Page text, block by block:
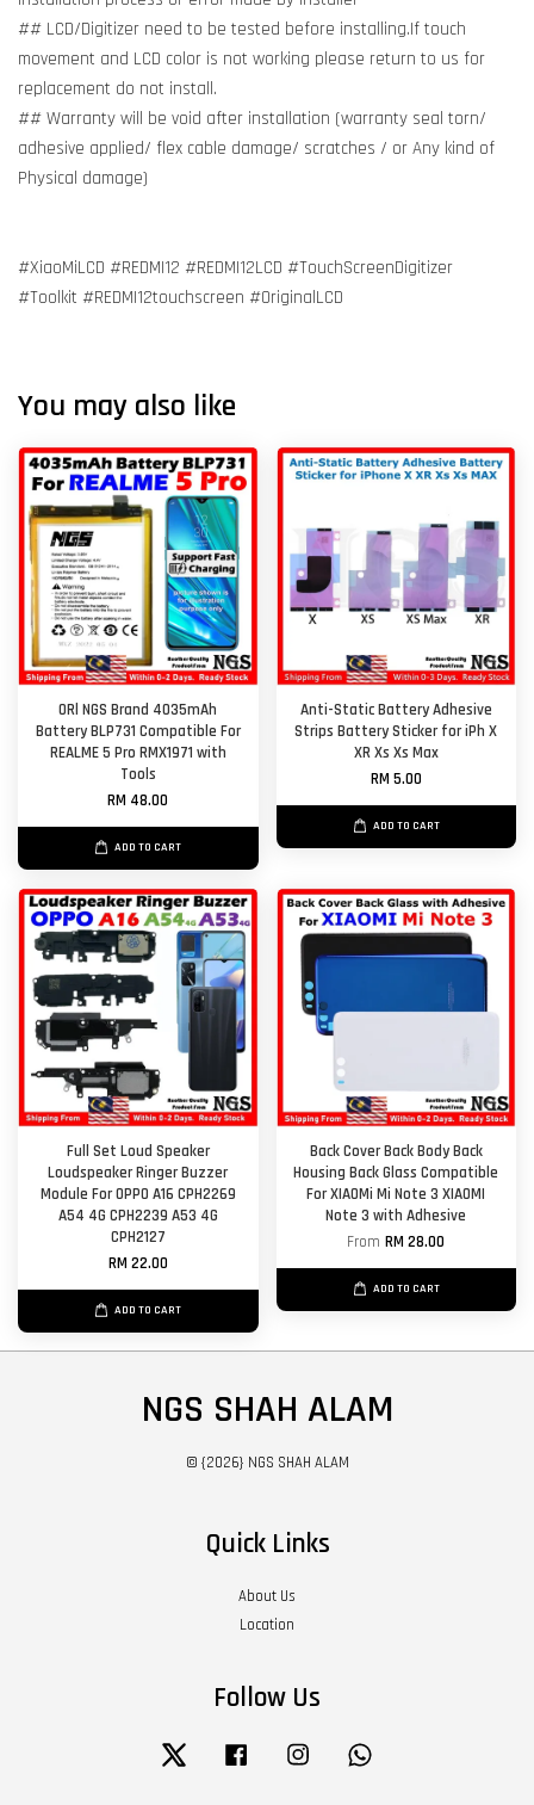
## LCD/Digitizer need to be tested before installing.If touch
movement and LCD color is not working please return to us for
replacement do not install.
## Warranty will be void after installation (warranty seal torn/
adhesive applied/ flex cable damage/ scratches / or Any kind of
Physical damage)
#XiaoMiLCD #REDMI12 #REDMI12LCD #TouchScreenDigitizer
#Toolkit #REDMI12touchscreen #OriginalLCD
You may also like
ORl NGS Brand 4035mAh
Battery BLP731 Compatible For
REALME 5 Pro RMX1971 with
Tools
RM 48.00
ADD TO CART
Anti-Static Battery Adhesive
Strips Battery Sticker for iPh X
XR Xs Xs Max
RM 5.00
ADD TO CART
Full Set Loud Speaker
Loudspeaker Ringer Buzzer
Module For OPPO A16 CPH2269
A54 4G CPH2239 A53 4G
CPH2127
RM 22.00
ADD TO CART
Back Cover Back Body Back
Housing Back Glass Compatible
For XIAOMi Mi Note 3 XIAOMI
Note 3 with Adhesive
FromRM 28.00
ADD TO CART
NGS SHAH ALAM
© {2026} NGS SHAH ALAM
Quick Links
About Us
Location
Follow Us
Twitter Facebook Instagram